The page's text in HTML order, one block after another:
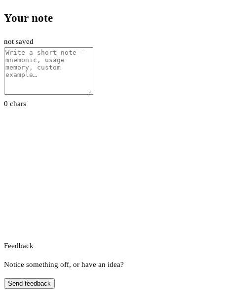
Your note
not saved
0 chars
Feedback
Notice something off, or have an idea?
Send feedback